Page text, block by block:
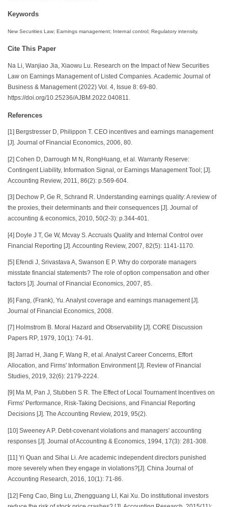
Keywords
New Securities Law; Earnings management; Internal control; Regulatory intensity.
Cite This Paper
Na Li, Wanjiao Jia, Xiaowu Lu. Research on the Impact of New Securities
Law on Earnings Management of Listed Companies. Academic Journal of
Business & Management (2022) Vol. 4, Issue 8: 69-80.
https://doi.org/10.25236/AJBM.2022.040811.
References
[1] Bergstresser D, Philippon T. CEO incentives and earnings management
[J]. Journal of Financial Economics, 2006, 80.
[2] Cohen D, Darrough M N, RongHuang, et al. Warranty Reserve:
Contingent Liability, Information Signal, or Earnings Management Tool; [J].
Accounting Review, 2011, 86(2): p.569-604.
[3] Dechow P, Ge R, Schrand R. Understanding earnings quality: A review of
the proxies, their determinants and their consequences [J]. Journal of
accounting & economics, 2010, 50(2-3): p.344-401.
[4] Doyle J T, Ge W, Mcvay S. Accruals Quality and Internal Control over
Financial Reporting [J]. Accounting Review, 2007, 82(5): 1141-1170.
[5] Efendi J, Srivastava A, Swanson E P. Why do corporate managers
misstate financial statements? The role of option compensation and other
factors [J]. Journal of Financial Economics, 2007, 85.
[6] Fang, (Frank), Yu. Analyst coverage and earnings management [J].
Journal of Financial Economics, 2008.
[7] Holmstrom B. Moral Hazard and Observability [J]. CORE Discussion
Papers RP, 1979, 10(1): 74-91.
[8] Jarrad H, Jiang F, Wang R, et al. Analyst Career Concerns, Effort
Allocation, and Firms' Information Environment [J]. Review of Financial
Studies, 2019, 32(6): 2179-2224.
[9] Ma M, Pan J, Stubben S R. The Effect of Local Tournament Incentives on
Firms' Performance, Risk-Taking Decisions, and Financial Reporting
Decisions [J]. The Accounting Review, 2019, 95(2).
[10] Sweeney A P. Debt-covenant violations and managers' accounting
responses [J]. Journal of Accounting & Economics, 1994, 17(3): 281-308.
[11] Yi Quan and Sihai Li. Are academic independent directors punished
more severely when they engage in violations?[J]. China Journal of
Accounting Research, 2016, 10(1): 71-86.
[12] Feng Cao, Bing Lu, Zhengguang LI, Kai Xu. Do institutional investors